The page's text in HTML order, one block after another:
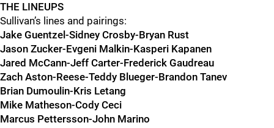
THE LINEUPS
Sullivan’s lines and pairings:
Jake Guentzel-Sidney Crosby-Bryan Rust
Jason Zucker-Evgeni Malkin-Kasperi Kapanen
Jared McCann-Jeff Carter-Frederick Gaudreau
Zach Aston-Reese-Teddy Blueger-Brandon Tanev
Brian Dumoulin-Kris Letang
Mike Matheson-Cody Ceci
Marcus Pettersson-John Marino